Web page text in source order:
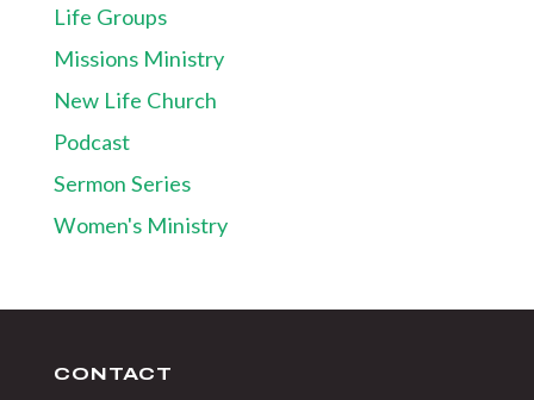
Life Groups
Missions Ministry
New Life Church
Podcast
Sermon Series
Women's Ministry
CONTACT